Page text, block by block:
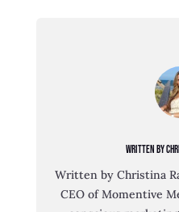
Written By
Written by Christina
CEO of Momentive